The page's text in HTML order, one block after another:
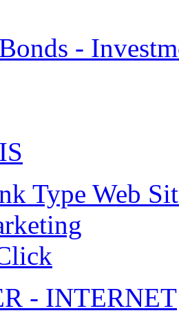
-
Type Web
- INTERNET